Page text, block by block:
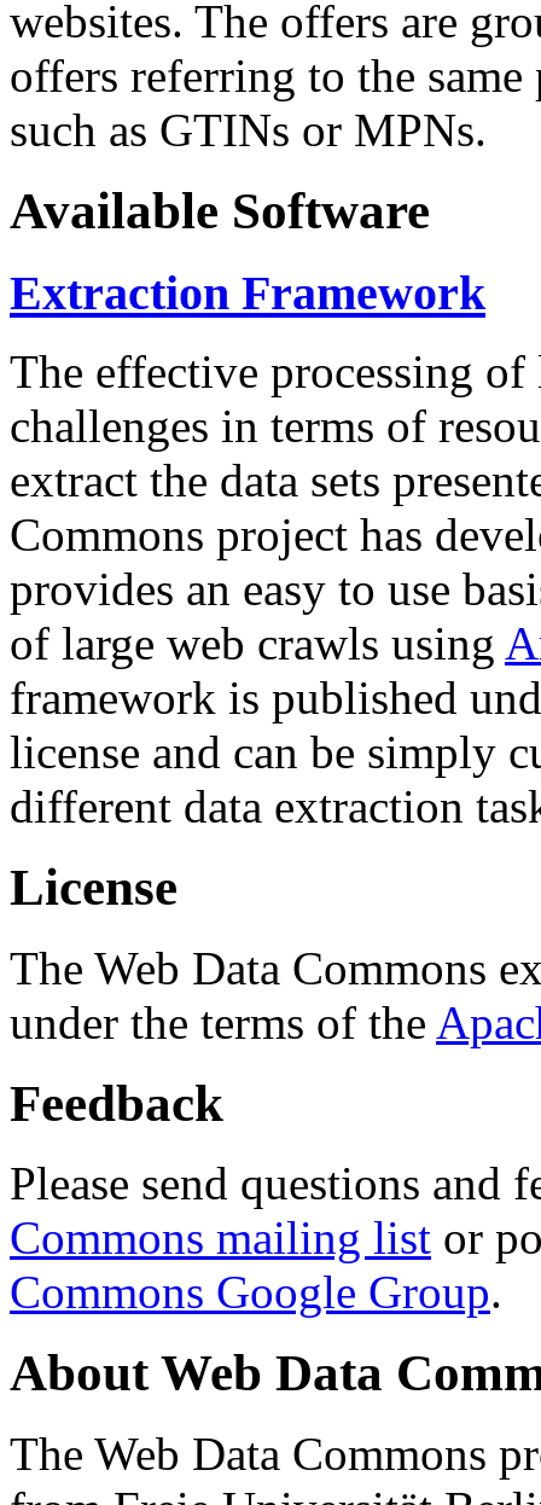
websites. The offers are
offers referring to the
such as GTINs or MPNs.
Available Software
Extraction Framework
The effective processing of
challenges in terms of
extract the data sets
Commons project has
provides an easy to use
of large web crawls using
framework is published
license and can be simply
different data extraction
License
The Web Data Commons
under the terms of the
Feedback
Please send questions and
Commons mailing list or
Commons Google Group.
About Web Data
The Web Data Commons